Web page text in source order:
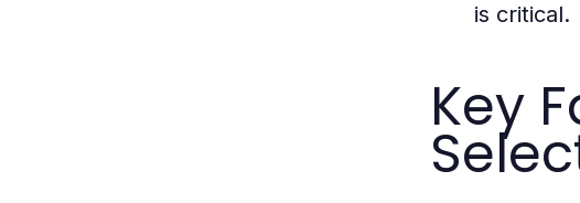
is critical.
Key